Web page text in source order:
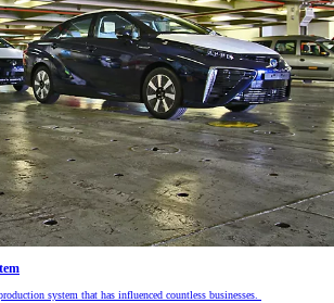
system that has influenced countless businesses.